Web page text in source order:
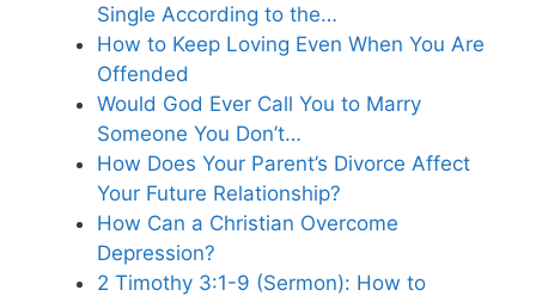
Single According to the…
How to Keep Loving Even When You Are
Offended
Would God Ever Call You to Marry
Someone You Don’t…
How Does Your Parent’s Divorce Affect
Your Future Relationship?
How Can a Christian Overcome
Depression?
2 Timothy 3:1-9 (Sermon): How to